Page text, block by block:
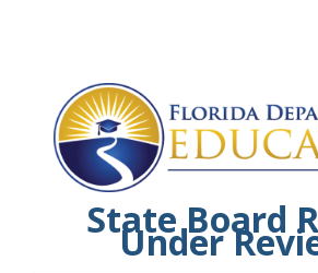
State Board
Under